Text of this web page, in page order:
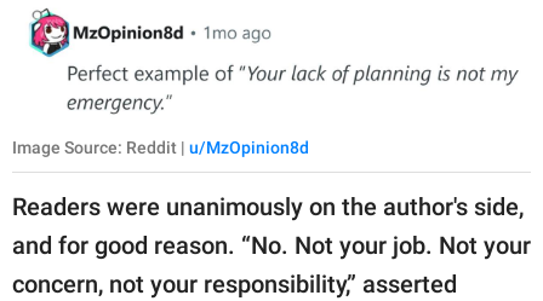
Image Source: Reddit | u/MzOpinion8d
Readers were unanimously on the author's side,
and for good reason. “No. Not your job. Not your
concern, not your responsibility,” asserted